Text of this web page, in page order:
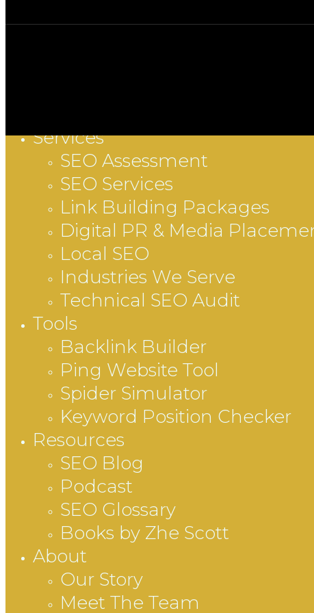
CloseServices
SEO Assessment
SEO Services
Link Building Packages
Digital PR & Media
Local SEO
Industries We Serve
Technical SEO Audit
Tools
Backlink Builder
Ping Website Tool
Spider Simulator
Keyword Position Checker
Resources
SEO Blog
Podcast
SEO Glossary
Books by Zhe Scott
About
Our Story
Meet The Team